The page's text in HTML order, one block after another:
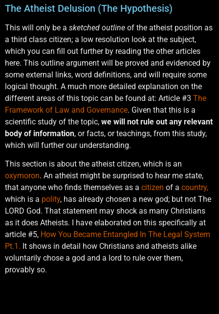
The Atheist Delusion (The Hypothesis)
This will only be a sketched outline of the atheist position as
a third class citizen; a low resolution look at the subject,
which you can fill out further by reading the other articles
here. This outline argument will be proved and evidenced by
some external links, word definitions, and will require some
logical thought. A much more detailed explanation on the
different areas of this topic can be found at: Article #3 The
Framework of Law and Governance. Given that this is a
scientific study of the topic, we will not rule out any relevant
body of information, or facts, or teachings, from this study,
which will further our understanding.
This section is about the atheist citizen, which is an
oxymoron. An atheist might be surprised to hear me state,
that anyone who finds themselves as a citizen of a country,
which is a polity, has already chosen a new god; but not The
LORD God. That statement may shock as many Christians
as it does Atheists. I have elaborated on this specifically at
article #5, How You Became Entangled In The Legal System
Pt.1. It shows in detail how Christians and atheists alike
voluntarily chose a god and a lord to rule over them,
provably so.